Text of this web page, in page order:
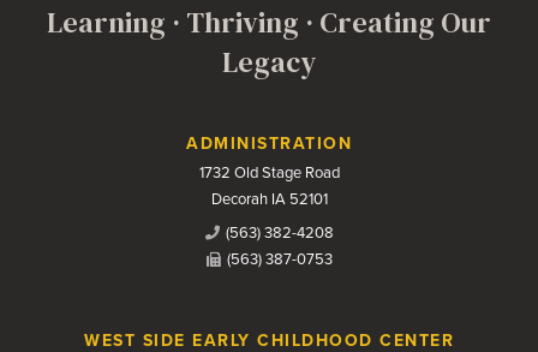
Learning · Thriving · Creating Our
Legacy
Contact UsADMINISTRATION
1732 Old Stage Road
Decorah IA 52101
(563) 382-4208
(563) 387-0753
WEST SIDE EARLY CHILDHOOD CENTER